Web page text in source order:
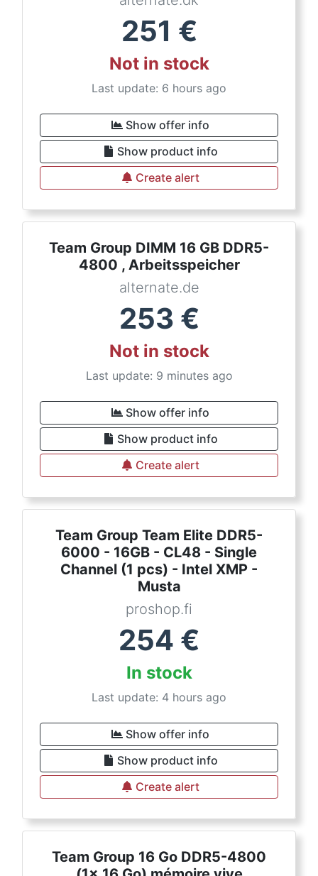
251 €
Not in stock
Last update: 6 hours ago
Show offer info
Show product info
Create alert
Team Group DIMM 16 GB DDR5-
4800 , Arbeitsspeicher
alternate.de
253 €
Not in stock
Last update: 9 minutes ago
Show offer info
Show product info
Create alert
Team Group Team Elite DDR5-
6000 - 16GB - CL48 - Single
Channel (1 pcs) - Intel XMP -
Musta
proshop.fi
254 €
In stock
Last update: 4 hours ago
Show offer info
Show product info
Create alert
Team Group 16 Go DDR5-4800